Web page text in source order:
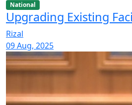
National
Upgrading Existing
Rizal
09 Aug, 2025